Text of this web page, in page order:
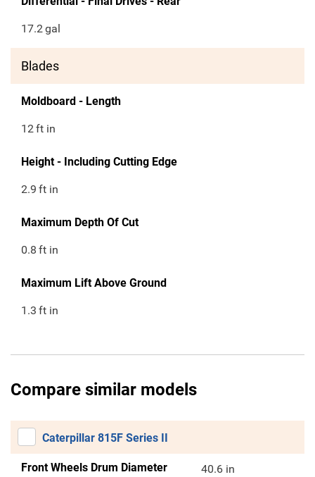
17.2gal
Blades
Moldboard - Length
12ft in
Height - Including Cutting Edge
2.9 ft in
Maximum Depth Of Cut
0.8 ft in
Maximum Lift Above Ground
1.3 ft in
Compare similar models
Caterpillar 815F Series II
Front Wheels Drum Diameter 40.6 in